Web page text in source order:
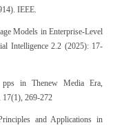
IEEE.
Models in Enterprise-Level
Intelligence 2.2 (2025): 17-
in Thenew Media Era,
17(1), 269-272
and Applications in